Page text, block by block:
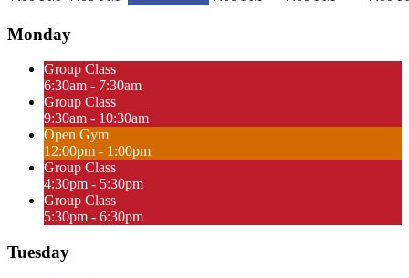
Monday
Group Class
6:30am - 7:30am
Group Class
9:30am - 10:30am
Open Gym
12:00pm - 1:00pm
Group Class
4:30pm - 5:30pm
Group Class
5:30pm - 6:30pm
Tuesday